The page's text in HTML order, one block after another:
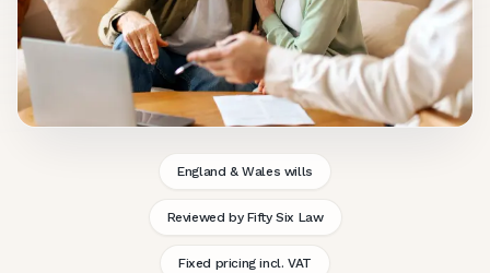
England & Wales wills
Reviewed by Fifty Six Law
Fixed pricing incl. VAT